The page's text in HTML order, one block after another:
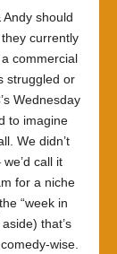
Andy should
currently
commercial
struggled or
Wednesday
to imagine
We didn’t
call it
for a niche
“week in
that’s
wise.